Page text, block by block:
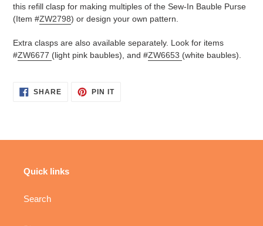
this refill clasp for making multiples of the Sew-In Bauble Purse
(Item #ZW2798) or design your own pattern.
Extra clasps are also available separately. Look for items
#ZW6677 (light pink baubles), and #ZW6653 (white baubles).
SHARESHARE
ON
PIN ITPIN
Quick links
Search